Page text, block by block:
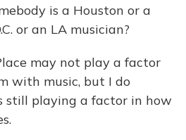
is a Houston or a
or an LA musician?
may not play a factor
with music, but I do
still playing a factor in how